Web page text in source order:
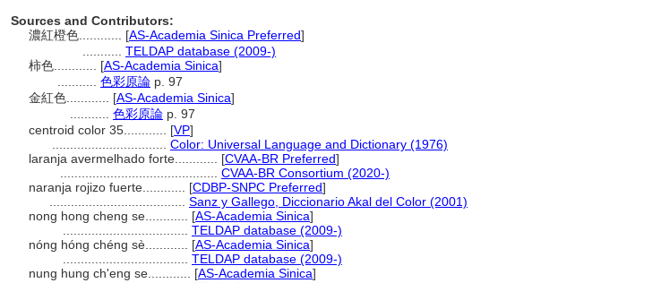
Sources and Contributors:
濃紅橙色............ [AS-Academia Sinica Preferred]
TELDAP database (2009-)
柿色............ [AS-Academia Sinica]
色彩原論 p. 97
金紅色............ [AS-Academia Sinica]
色彩原論 p. 97
centroid color 35............ [VP]
Color: Universal Language and Dictionary (1976)
laranja avermelhado forte............ [CVAA-BR Preferred]
CVAA-BR Consortium (2020-)
naranja rojizo fuerte............ [CDBP-SNPC Preferred]
Sanz y Gallego, Diccionario Akal del Color (2001)
nong hong cheng se............ [AS-Academia Sinica]
TELDAP database (2009-)
nóng hóng chéng sè............ [AS-Academia Sinica]
TELDAP database (2009-)
nung hung ch'eng se............ [AS-Academia Sinica]